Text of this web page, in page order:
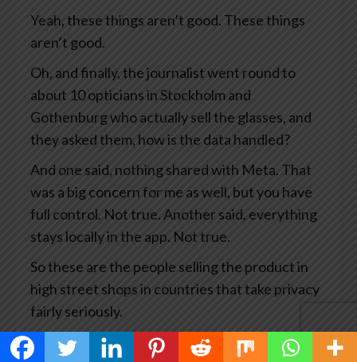
Yeah, these things aren’t good. These things
aren’t good.
Oh, and finally, the journalist went round to
about 10 opticians in Stockholm and
Gothenburg who actually sell the glasses, and
they asked them, how is the data handled?
And one said, nothing shared with Meta. That
was a big concern for me as well, but you have
full control. Not true. Another said, everything
stays locally in the app. Not true.
So these are the people selling the product in
high street shops in countries that take privacy
fairly seriously.
This has become big news and you’d think Meta